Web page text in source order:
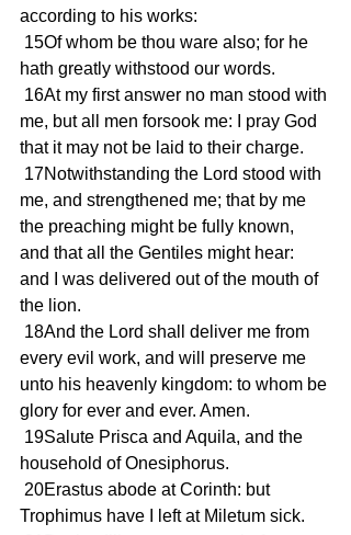
according to his works:
hath greatly withstood our words.
me, but all men forsook me: I pray God
that it may not be laid to their charge.
me, and strengthened me; that by me
the preaching might be fully known,
and that all the Gentiles might hear:
and I was delivered out of the mouth of
the lion.
every evil work, and will preserve me
unto his heavenly kingdom: to whom be
glory for ever and ever. Amen.
household of Onesiphorus.
Trophimus have I left at Miletum sick.